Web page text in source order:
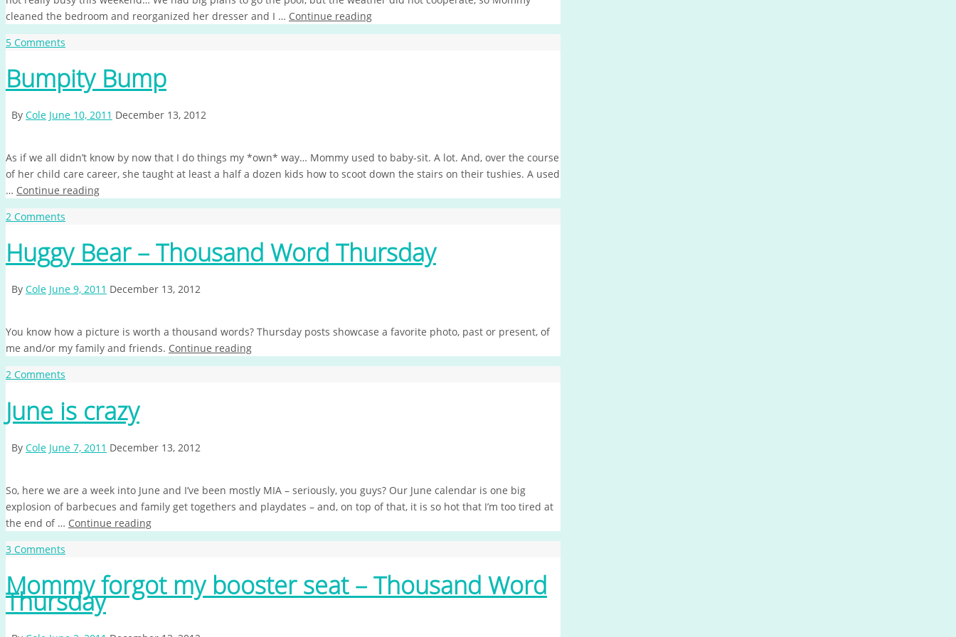
cleaned the bedroom and reorganized her dresser and I … Continue reading
5 Comments
Bumpity Bump
By Cole June 10, 2011 December 13, 2012
As if we all didn’t know by now that I do things my *own* way… Mommy used to baby-sit. A lot. And, over the course
of her child care career, she taught at least a half a dozen kids how to scoot down the stairs on their tushies. A used
… Continue reading
2 Comments
Huggy Bear – Thousand Word Thursday
By Cole June 9, 2011 December 13, 2012
You know how a picture is worth a thousand words? Thursday posts showcase a favorite photo, past or present, of
me and/or my family and friends. Continue reading
2 Comments
June is crazy
By Cole June 7, 2011 December 13, 2012
So, here we are a week into June and I’ve been mostly MIA – seriously, you guys? Our June calendar is one big
explosion of barbecues and family get togethers and playdates – and, on top of that, it is so hot that I’m too tired at
the end of … Continue reading
3 Comments
Mommy forgot my booster seat – Thousand Word
Thursday